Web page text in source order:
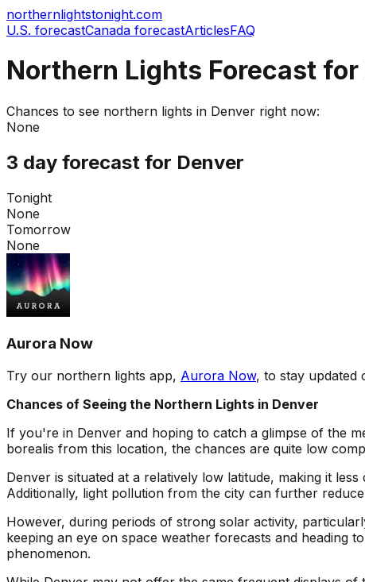
northernlightstonight.com
U.S. forecastCanada forecastArticlesFAQ
Northern Lights Forecast
Chances to see northern lights in Denver right now:
None
3 day forecast for Denver
Tonight
None
Tomorrow
None
Aurora Now
Try our northern lights app, Aurora Now, to stay updated
Chances of Seeing the Northern Lights in Denver
If you're in Denver and hoping to catch a glimpse of the
borealis from this location, the chances are quite low
Denver is situated at a relatively low latitude, making it
Additionally, light pollution from the city can further reduce
However, during periods of strong solar activity,
keeping an eye on space weather forecasts and heading
phenomenon.